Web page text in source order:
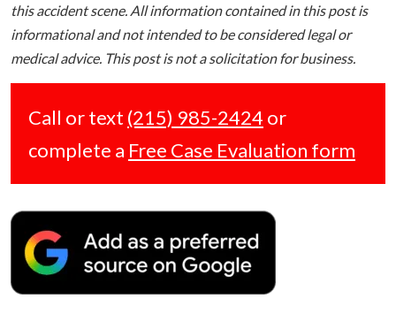
this accident scene. All information contained in this post is
informational and not intended to be considered legal or
medical advice. This post is not a solicitation for business.
Call or text (215) 985-2424 or
complete a Free Case Evaluation form